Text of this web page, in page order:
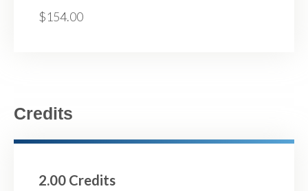
$154.00
Credits
2.00 Credits